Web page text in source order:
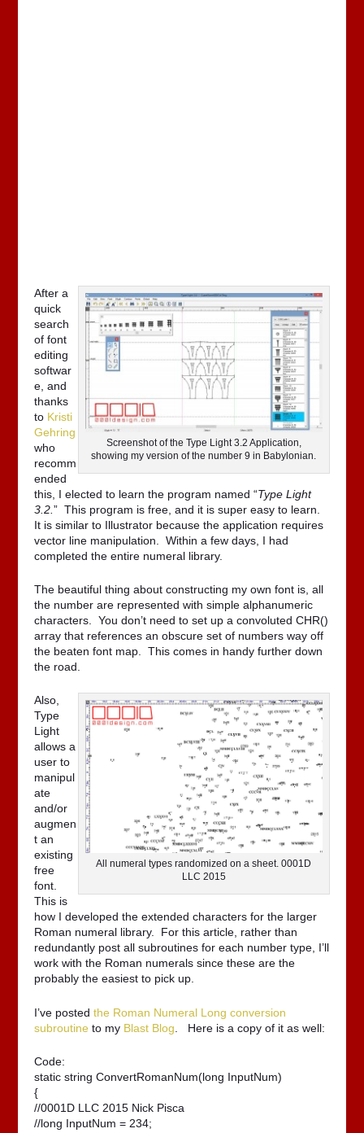
Screenshot of the Type Light 3.2 Application,
showing my version of the number 9 in Babylonian.
After a
quick
search
of font
editing
softwar
e, and
thanks
to Kristi
Gehring
who
recomm
ended
this, I elected to learn the program named “Type Light
3.2.” This program is free, and it is super easy to learn.
It is similar to Illustrator because the application requires
vector line manipulation. Within a few days, I had
completed the entire numeral library.
The beautiful thing about constructing my own font is, all
the number are represented with simple alphanumeric
characters. You don’t need to set up a convoluted CHR()
array that references an obscure set of numbers way off
the beaten font map. This comes in handy further down
the road.
All numeral types randomized on a sheet. 0001D
LLC 2015
Also,
Type
Light
allows a
user to
manipul
ate
and/or
augmen
t an
existing
free
font.
This is
how I developed the extended characters for the larger
Roman numeral library. For this article, rather than
redundantly post all subroutines for each number type, I’ll
work with the Roman numerals since these are the
probably the easiest to pick up.
I’ve postedthe Roman Numeral Long conversion
subroutine to my Blast Blog . Here is a copy of it as well:
Code:
static string ConvertRomanNum(long InputNum)
{
//0001D LLC 2015 Nick Pisca
//long InputNum = 234;